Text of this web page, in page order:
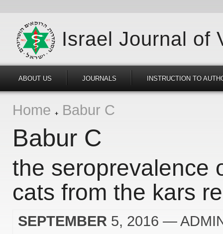
Israel Journal of
ABOUT US JOURNALS INSTRUCTION TO
Home Babur C
Babur C
the seroprevalence
cats from the kars
SEPTEMBER 5, 2016 —